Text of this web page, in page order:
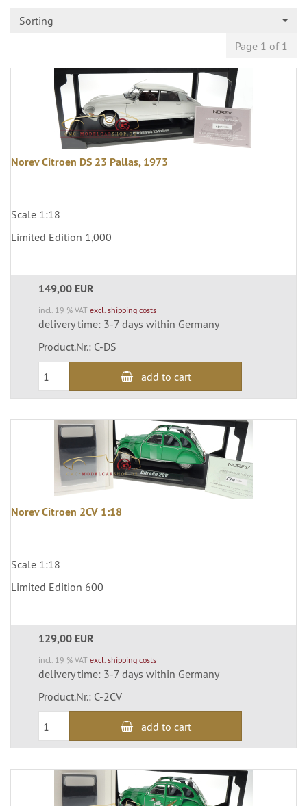
Sorting
Page 1 of 1
Norev Citroen DS 23 Pallas, 1973
Scale 1:18
Limited Edition 1,000
149,00 EUR
incl. 19 % VAT excl. shipping costs
delivery time: 3-7 days within Germany
Product.Nr.: C-DS
add to cart
Norev Citroen 2CV 1:18
Scale 1:18
Limited Edition 600
129,00 EUR
incl. 19 % VAT excl. shipping costs
delivery time: 3-7 days within Germany
Product.Nr.: C-2CV
add to cart